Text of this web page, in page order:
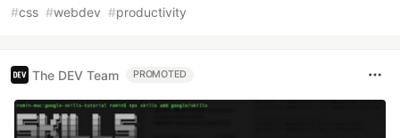
#css #webdev #productivity
The DEV Team PROMOTED